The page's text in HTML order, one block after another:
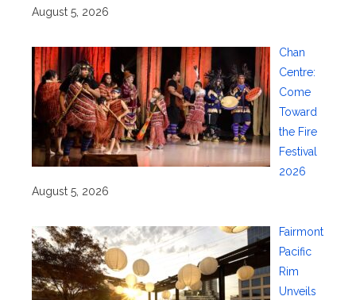
August 5, 2026
Chan
Centre:
Come
Toward
the Fire
Festival
2026
August 5, 2026
Fairmont
Pacific
Rim
Unveils